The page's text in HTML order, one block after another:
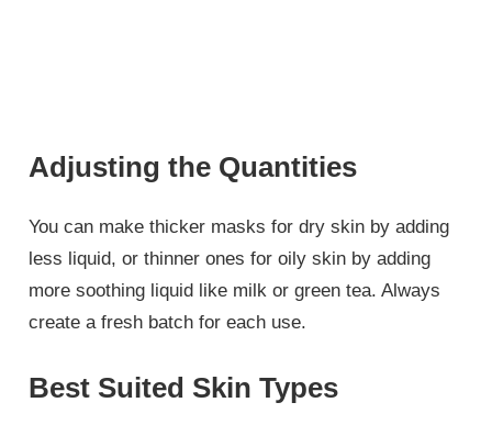
Adjusting the Quantities
You can make thicker masks for dry skin by adding
less liquid, or thinner ones for oily skin by adding
more soothing liquid like milk or green tea. Always
create a fresh batch for each use.
Best Suited Skin Types